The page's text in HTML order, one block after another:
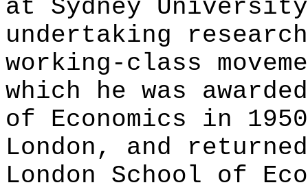
at Sydney
undertaking
working-class
which he was
of Economics in
London, and
London School of